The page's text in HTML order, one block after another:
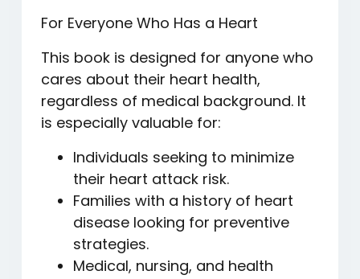
For Everyone Who Has a Heart
This book is designed for anyone who
cares about their heart health,
regardless of medical background. It
is especially valuable for:
Individuals seeking to minimize
their heart attack risk.
Families with a history of heart
disease looking for preventive
strategies.
Medical, nursing, and health